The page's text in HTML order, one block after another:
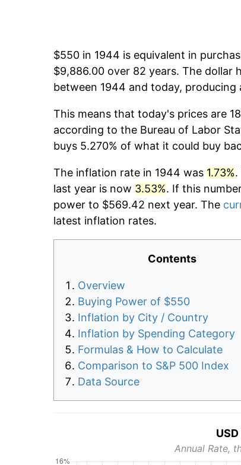
$550 in 1944 is equivalent in
$9,886.00 over 82 years. The dollar
between 1944 and today, producing
This means that today's prices are
according to the Bureau of Labor
buys 5.270% of what it could buy
The inflation rate in 1944 was 1.73%.
last year is now 3.53%. If this
power to $569.42 next year. The
latest inflation rates.
Contents
Overview
Buying Power of $550
Inflation by City / Country
Inflation by Spending Category
Formulas & How to Calculate
Comparison to S&P 500 Index
Data Source
Annual Rate,